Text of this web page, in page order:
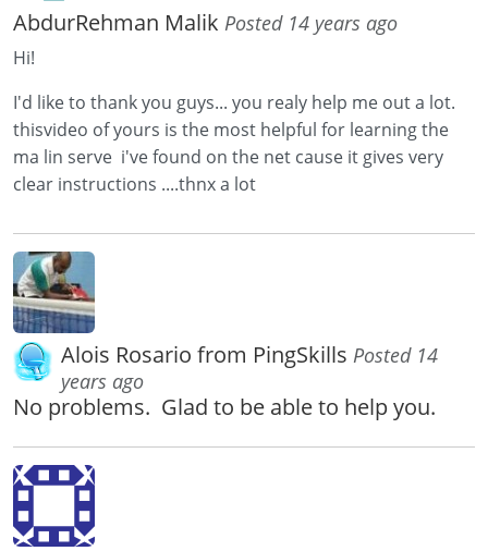
AbdurRehman Malik Posted 14 years ago
Hi!
I'd like to thank you guys... you realy help me out a lot.
thisvideo of yours is the most helpful for learning the
ma lin serve i've found on the net cause it gives very
clear instructions ....thnx a lot
Alois Rosario from PingSkills Posted 14
years ago
No problems. Glad to be able to help you.